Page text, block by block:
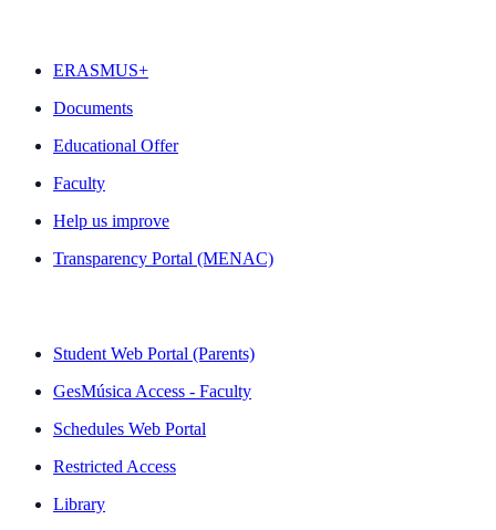
ERASMUS+
Documents
Educational Offer
Faculty
Help us improve
Transparency Portal (MENAC)
Student Web Portal (Parents)
GesMúsica Access - Faculty
Schedules Web Portal
Restricted Access
Library